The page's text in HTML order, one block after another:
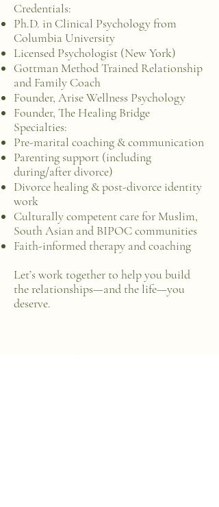
Credentials:
Ph.D. in Clinical Psychology from
Columbia University
Licensed Psychologist (New York)
Gottman Method Trained Relationship
and Family Coach
Founder, Arise Wellness Psychology
Founder, The Healing Bridge
Specialties:
Pre-marital coaching & communication
Parenting support (including
during/after divorce)
Divorce healing & post-divorce identity
work
Culturally competent care for Muslim,
South Asian and BIPOC communities
Faith-informed therapy and coaching
Let’s work together to help you build
the relationships—and the life—you
deserve.​​​